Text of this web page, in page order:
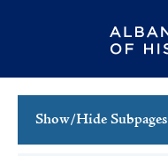
Show/Hide Subpages